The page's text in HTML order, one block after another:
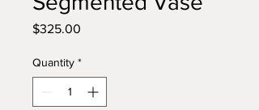
$325.00
Quantity *